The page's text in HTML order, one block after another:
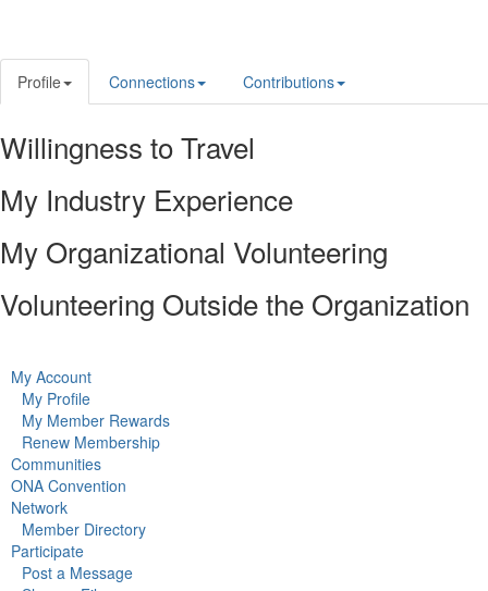
Profile Connections Contributions
Willingness to Travel
My Industry Experience
My Organizational Volunteering
Volunteering Outside the Organization
My Account
My Profile
My Member Rewards
Renew Membership
Communities
ONA Convention
Network
Member Directory
Participate
Post a Message